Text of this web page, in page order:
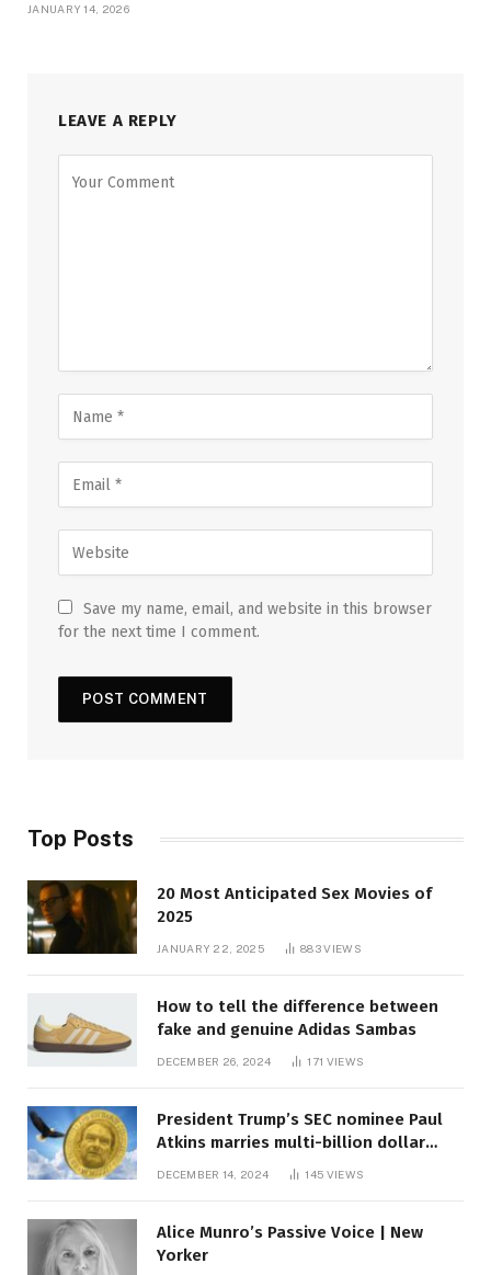
JANUARY 14, 2026
LEAVE A REPLY
Save my name, email, and website in this browser
for the next time I comment.
Top Posts
20 Most Anticipated Sex Movies of
2025
JANUARY 22, 2025 883VIEWS
How to tell the difference between
fake and genuine Adidas Sambas
DECEMBER 26, 2024 171 VIEWS
President Trump’s SEC nominee Paul
Atkins marries multi-billion dollar
DECEMBER 14, 2024 145 VIEWS
Alice Munro’s Passive Voice | New
Yorker